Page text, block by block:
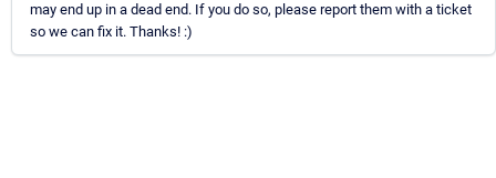
may end up in a dead end. If you do so, please report them with a ticket
so we can fix it. Thanks! :)